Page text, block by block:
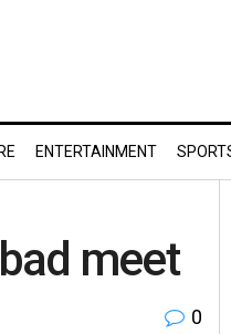
ENTERTAINMENT
meet
0